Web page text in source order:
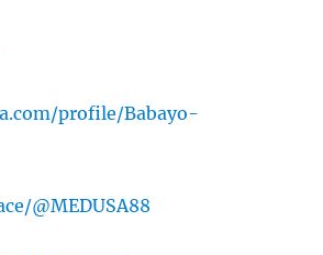
profile/Babayo-
@MEDUSA88